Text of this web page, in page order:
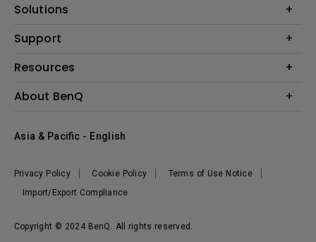
Projector
Lighting
Speaker
Solutions
AQCOLOR
Education
Support
Contact Us
Warranty Information
Resources
Create Big Screen Cinema in Your Small Apartment
About BenQ
The Brand
Sustainability
Copyright © 2024 BenQ. All rights reserved.
Privacy Policy Cookie Policy
Terms of Use Notice
Import/Export Compliance
Asia & Pacific - English